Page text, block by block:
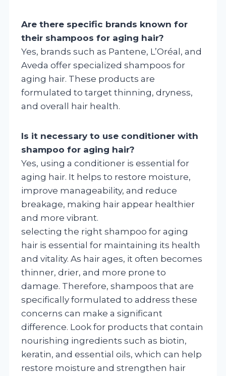
Are there specific brands known for
their shampoos for aging hair?
Yes, brands such as Pantene, L’Oréal, and
Aveda offer specialized shampoos for
aging hair. These products are
formulated to target thinning, dryness,
and overall hair health.
Is it necessary to use conditioner with
shampoo for aging hair?
Yes, using a conditioner is essential for
aging hair. It helps to restore moisture,
improve manageability, and reduce
breakage, making hair appear healthier
and more vibrant.
selecting the right shampoo for aging
hair is essential for maintaining its health
and vitality. As hair ages, it often becomes
thinner, drier, and more prone to
damage. Therefore, shampoos that are
specifically formulated to address these
concerns can make a significant
difference. Look for products that contain
nourishing ingredients such as biotin,
keratin, and essential oils, which can help
restore moisture and strengthen hair